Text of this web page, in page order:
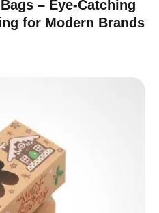
– Eye-Catching
for Modern Brands